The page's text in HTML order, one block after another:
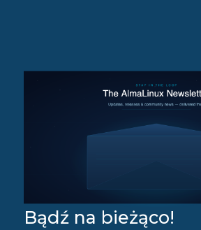
Bądź na bieżąco!